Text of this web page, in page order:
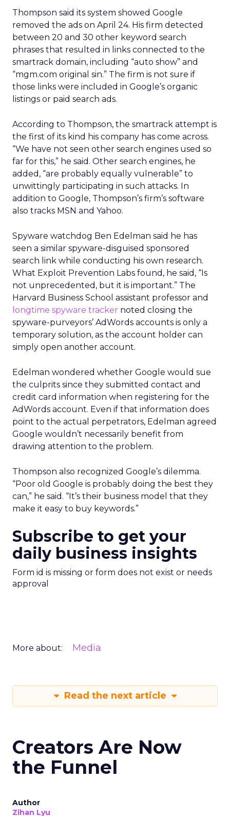
Thompson said its system showed Google
removed the ads on April 24. His firm detected
between 20 and 30 other keyword search
phrases that resulted in links connected to the
smartrack domain, including “auto show” and
“mgm.com original sin.” The firm is not sure if
those links were included in Google’s organic
listings or paid search ads.
According to Thompson, the smartrack attempt is
the first of its kind his company has come across.
“We have not seen other search engines used so
far for this,” he said. Other search engines, he
added, “are probably equally vulnerable” to
unwittingly participating in such attacks. In
addition to Google, Thompson’s firm’s software
also tracks MSN and Yahoo.
Spyware watchdog Ben Edelman said he has
seen a similar spyware-disguised sponsored
search link while conducting his own research.
What Exploit Prevention Labs found, he said, “Is
not unprecedented, but it is important.” The
Harvard Business School assistant professor and
longtime spyware tracker noted closing the
spyware-purveyors’ AdWords accounts is only a
temporary solution, as the account holder can
simply open another account.
Edelman wondered whether Google would sue
the culprits since they submitted contact and
credit card information when registering for the
AdWords account. Even if that information does
point to the actual perpetrators, Edelman agreed
Google wouldn’t necessarily benefit from
drawing attention to the problem.
Thompson also recognized Google’s dilemma.
“Poor old Google is probably doing the best they
can,” he said. “It’s their business model that they
make it easy to buy keywords.”
Subscribe to get your
daily business insights
Form id is missing or form does not exist or needs
approval
More about: Media
Read the next article
Creators Are Now
the Funnel
Author
Zihan Lyu